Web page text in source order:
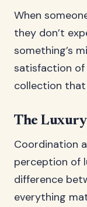
When
they don’t
something’s
satisfaction of
collection
The
Coordination
perception of
difference
everything